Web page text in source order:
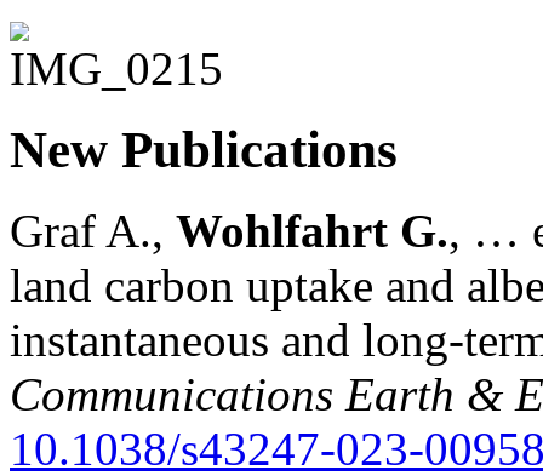
New Publications
Graf A., Wohlfahrt G., …
land carbon uptake and
instantaneous and long-
Communications Earth &
10.1038/s43247-023-